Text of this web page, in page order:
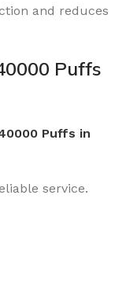
and reduces
Puffs
Puffs in
service.